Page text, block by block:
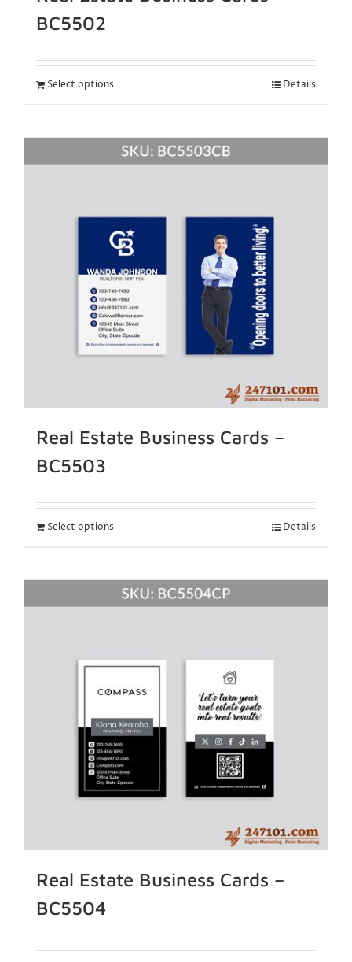
BC5502
Select options Details
Real Estate Business Cards –
BC5503
Select options Details
Real Estate Business Cards –
BC5504